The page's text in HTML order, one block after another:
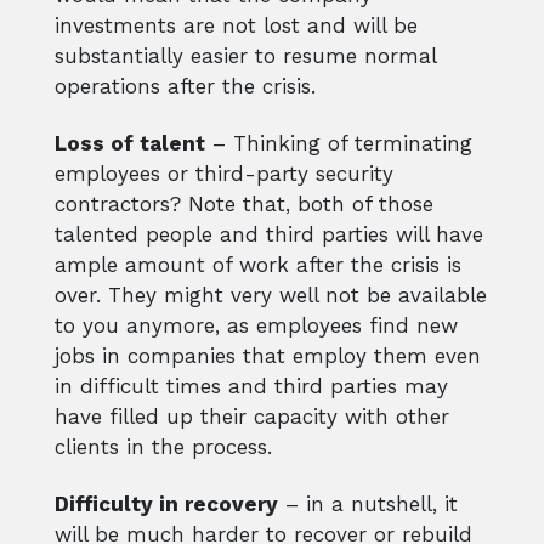
investments are not lost and will be
substantially easier to resume normal
operations after the crisis.
Loss of talent– Thinking of terminating
employees or third-party security
contractors? Note that, both of those
talented people and third parties will have
ample amount of work after the crisis is
over. They might very well not be available
to you anymore, as employees find new
jobs in companies that employ them even
in difficult times and third parties may
have filled up their capacity with other
clients in the process.
Difficulty in recovery– in a nutshell, it
will be much harder to recover or rebuild